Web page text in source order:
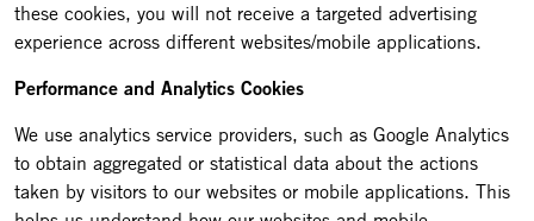
these cookies, you will not receive a targeted advertising
experience across different websites/mobile applications.
Performance and Analytics Cookies
We use analytics service providers, such as Google Analytics
to obtain aggregated or statistical data about the actions
taken by visitors to our websites or mobile applications. This